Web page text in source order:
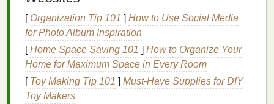
BenefitsofHair GelforStraight Hair
For straight hair, hair geloffers several benefits:
Shine: Hair gelcan enhance thenatural
ofstraight hair, making it look healthier and
more vibrant.
[ Organization Tip 101 ] How to Use Social Media
for Photo Album Inspiration
[Home Space Saving 101 ] How to Organize Your
Home for Maximum Space in Every Room
[ Toy Making Tip 101 ] Must-Have Supplies for DIY
Toy Makers